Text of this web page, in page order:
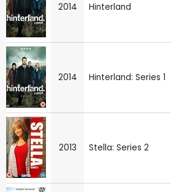
2014 Hinterland
2014 Hinterland: Series 1
2013 Stella: Series 2